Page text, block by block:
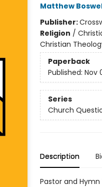
Matthew
Publisher:
Religion /
Christian
Paperback
Published: Nov
Series
Church
Description
Pastor and Hymn